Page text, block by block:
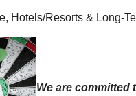
Hotels/Resorts & Long-
We are committed